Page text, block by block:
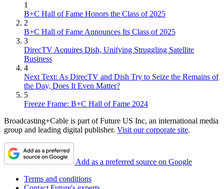
1
B+C Hall of Fame Honors the Class of 2025
2
B+C Hall of Fame Announces Its Class of 2025
3
DirecTV Acquires Dish, Unifying Struggling Satellite
Business
4
Next Text: As DirecTV and Dish Try to Seize the Remains of
the Day, Does It Even Matter?
5
Freeze Frame: B+C Hall of Fame 2024
Broadcasting+Cable is part of Future US Inc, an international media
group and leading digital publisher. Visit our corporate site.
Add as a preferred source on Google
Terms and conditions